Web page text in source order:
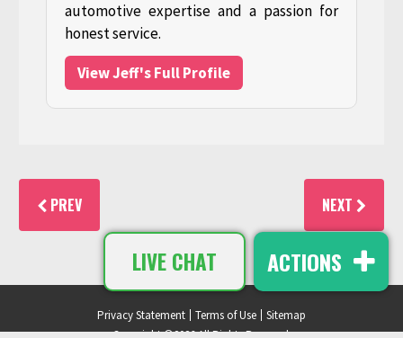
automotive expertise and a passion for
honest service.
View Jeff's Full Profile
PREV NEXT
Privacy Statement Terms of Use
Sitemap
LIVE CHAT ACTIONS